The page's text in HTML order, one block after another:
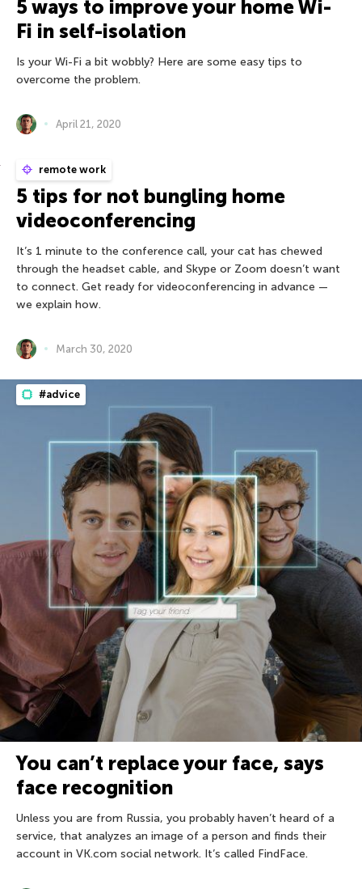
5 ways to improve your home Wi-
Fi in self-isolation
Is your Wi-Fi a bit wobbly? Here are some easy tips to
overcome the problem.
April 21, 2020
remote work
5 tips for not bungling home
videoconferencing
It’s 1 minute to the conference call, your cat has chewed
through the headset cable, and Skype or Zoom doesn’t want
to connect. Get ready for videoconferencing in advance —
we explain how.
March 30, 2020
#advice
You can’t replace your face, says
face recognition
Unless you are from Russia, you probably haven’t heard of a
service, that analyzes an image of a person and finds their
account in VK.com social network. It’s called FindFace.